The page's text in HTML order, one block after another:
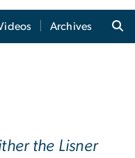
Archives
the Lisner